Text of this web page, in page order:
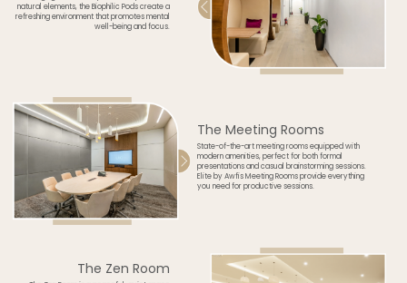
natural elements, the Biophilic Pods create a
refreshing environment that promotes mental
well-being and focus.
The Meeting Rooms
State-of-the-art meeting rooms equipped with
modern amenities, perfect for both formal
presentations and casual brainstorming sessions.
Elite by Awfis Meeting Rooms provide everything
you need for productive sessions.
The Zen Room